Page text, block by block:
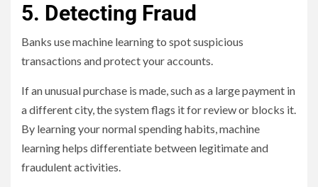
5. Detecting Fraud
Banks use machine learning to spot suspicious
transactions and protect your accounts.
If an unusual purchase is made, such as a large payment in
a different city, the system flags it for review or blocks it.
By learning your normal spending habits, machine
learning helps differentiate between legitimate and
fraudulent activities.